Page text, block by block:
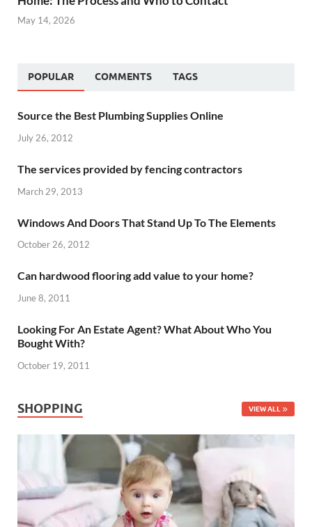
May 14, 2026
POPULAR COMMENTS TAGS
Source the Best Plumbing Supplies Online
July 26, 2012
The services provided by fencing contractors
March 29, 2013
Windows And Doors That Stand Up To The Elements
October 26, 2012
Can hardwood flooring add value to your home?
June 8, 2011
Looking For An Estate Agent? What About Who You
Bought With?
October 19, 2011
SHOPPING VIEW ALL